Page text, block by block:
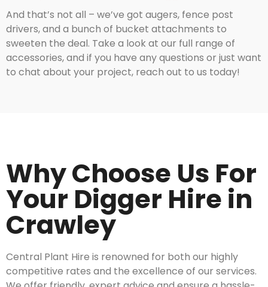
And that’s not all – we’ve got augers, fence post
drivers, and a bunch of bucket attachments to
sweeten the deal. Take a look at our full range of
accessories, and if you have any questions or just want
to chat about your project, reach out to us today!
Why Choose Us For
Your Digger Hire in
Crawley
Central Plant Hire is renowned for both our highly
competitive rates and the excellence of our services.